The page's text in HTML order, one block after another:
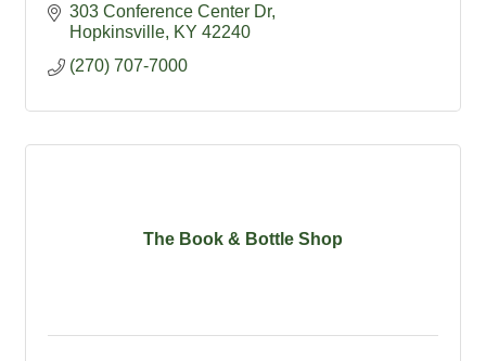
Catering, and Weddings.
303 Conference Center Dr
Hopkinsville KY 42240
(270) 707-7000
The Book & Bottle Shop